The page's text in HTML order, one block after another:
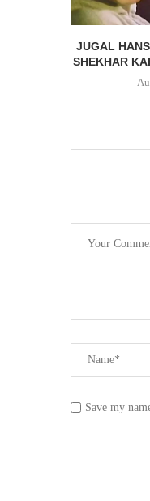
JUGAL
SHEKHAR
Save my